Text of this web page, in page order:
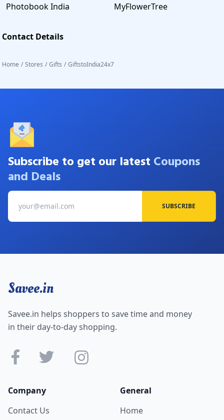
Photobook India
MyFlowerTree
Contact Details
Home / Stores / Gifts / GiftstoIndia24x7
Subscribe to get our latest Coupons
and Deals
SUBSCRIBE
Savee.in
Savee.in helps shoppers to save time and money
in their day-to-day shopping.
Company
Contact Us
General
Home